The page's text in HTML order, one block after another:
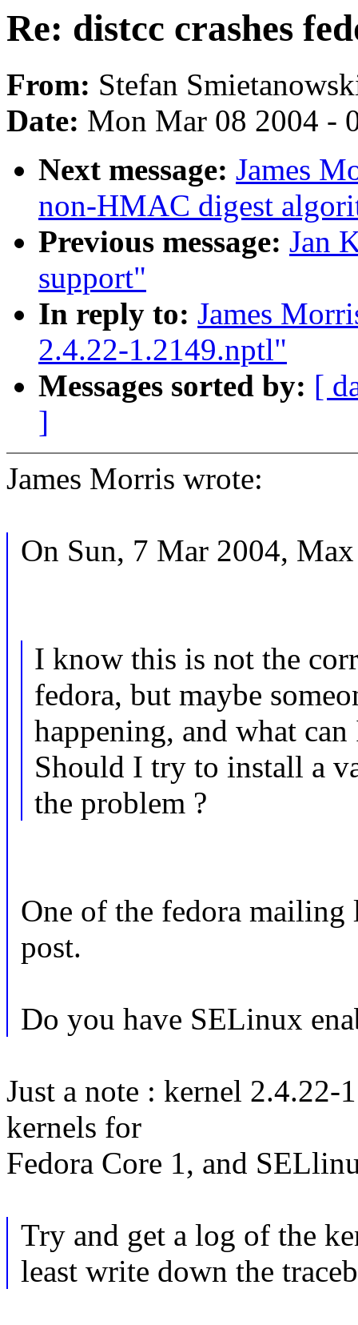
Re: distcc crashes
From: Stefan
Date: Mon Mar 08 2004 -
Next message: James
non-HMAC digest
Previous message: Jan
support"
In reply to: James
2.4.22-1.2149.nptl"
Messages sorted by: [
]
James Morris wrote:
On Sun, 7 Mar 2004,
I know this is not the
fedora, but maybe
happening, and what
Should I try to install a
the problem ?
One of the fedora mailing
post.
Do you have SELinux
Just a note : kernel 2.4.22-
kernels for
Fedora Core 1, and
Try and get a log of the
least write down the